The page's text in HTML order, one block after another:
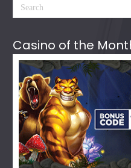
Casino of the